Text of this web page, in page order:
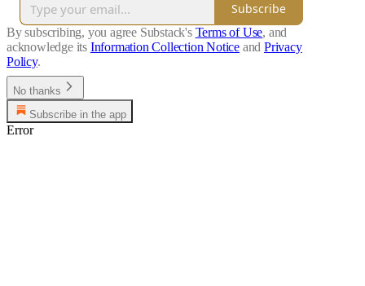
Subscribe
By subscribing, you agree Substack's Terms of Use, and
acknowledge its Information Collection Notice and Privacy
Policy.
No thanks
Subscribe in the app
Error